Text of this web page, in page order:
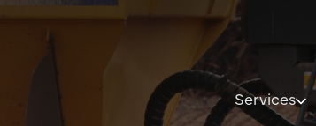
Services